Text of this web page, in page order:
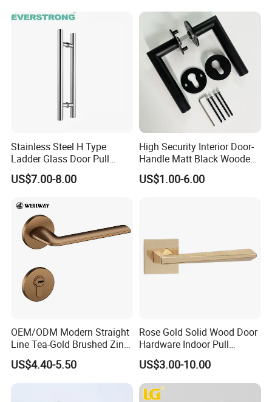
Gold Brass Alloy KIA Main
Door Handle for Bedroom
Hotel Bathroom
Stainless Steel H Type
Ladder Glass Door Pull
Handle, Shower Door
Handle for Office &
Back Mount
US$7.00-8.00
High Security Interior Door-
Handle Matt Black Wooden
Door Handles for Home
Villa
US$1.00-6.00
OEM/ODM Modern Straight
Line Tea-Gold Brushed Zinc
Alloy Lever Door Handle for
Interior Wooden Doors From
Factory Outlet with
US$4.40-5.50
Rose Gold Solid Wood Door
Hardware Indoor Pull
Handle Lock Zinc Alloy Door
Handle (Z6267-ZR25)
US$3.00-10.00